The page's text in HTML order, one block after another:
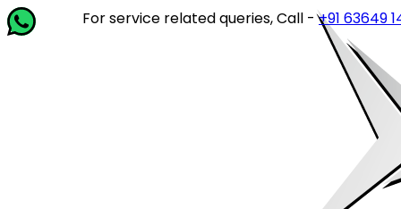
For service related queries, Call -+91 63649 14202or